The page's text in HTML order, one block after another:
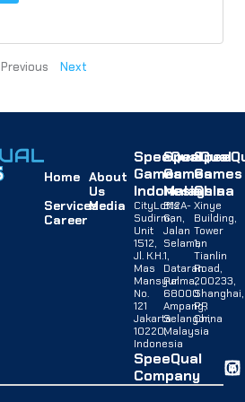
Previous Next
Home About
Us
ServicesMedia
Career
SpeeQual
Games
Indonesia
CityLofts
Sudirman,
Unit
1512,
Jl. K.H.
Mas
Mansyur
No.
121
Jakarta
10220,
Indonesia
SpeeQual
Games
Malaysia
B12A-
G,
Jalan
Selaman
1,
Dataran
Palma,
68000
Ampang,
Selangor,
Malaysia
Games
China
Xinye
Building,
Tower
1,
Tianlin
Road,
200233,
Shanghai,
PR
China
SpeeQual
Company